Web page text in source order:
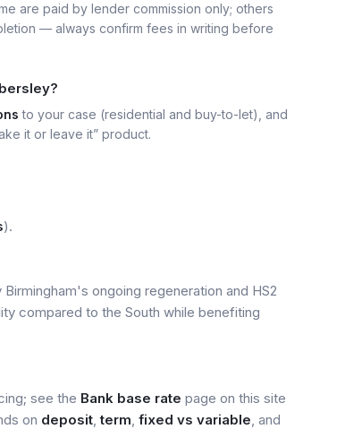
are paid by lender commission only; others
— always confirm fees in writing before
to your case (residential and buy-to-let), and
it or leave it” product.
).
ongoing regeneration and HS2
compared to the South while benefiting
see the Bank base rate page on this site
on deposit,term, fixed vs variable, and